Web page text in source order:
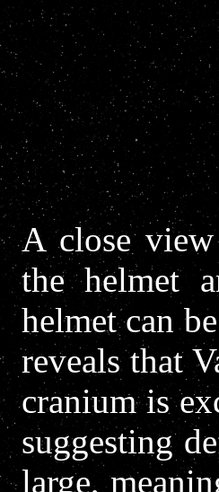
A close
the helmet
helmet can
reveals that
cranium is
suggesting
large,